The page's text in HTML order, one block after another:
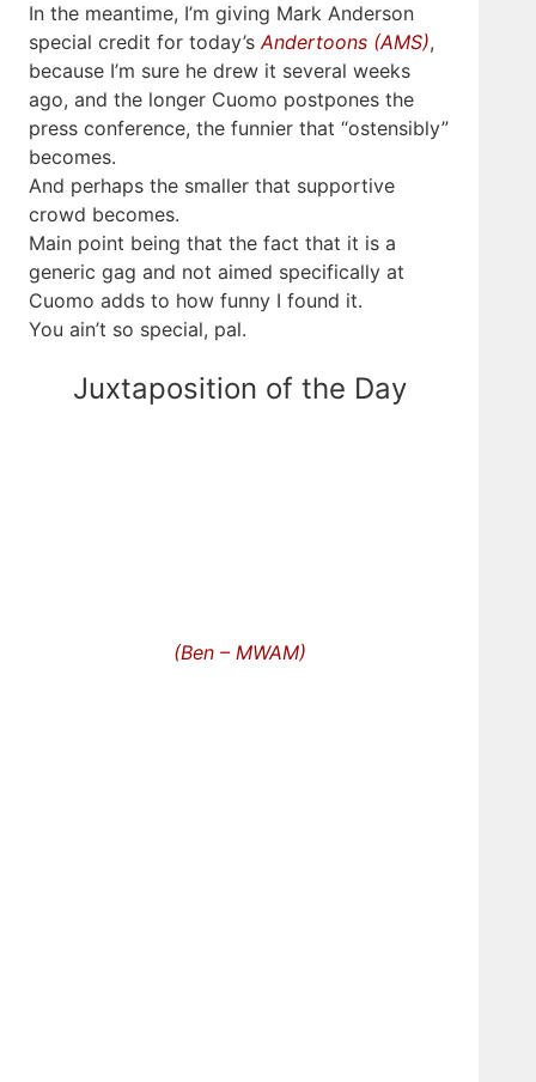
In the meantime, I’m giving Mark Anderson
special credit for today’sAndertoons (AMS),
because I’m sure he drew it several weeks
ago, and the longer Cuomo postpones the
press conference, the funnier that “ostensibly”
becomes.
And perhaps the smaller that supportive
crowd becomes.
Main point being that the fact that it is a
generic gag and not aimed specifically at
Cuomo adds to how funny I found it.
You ain’t so special, pal.
Juxtaposition of the Day
(Ben – MWAM)